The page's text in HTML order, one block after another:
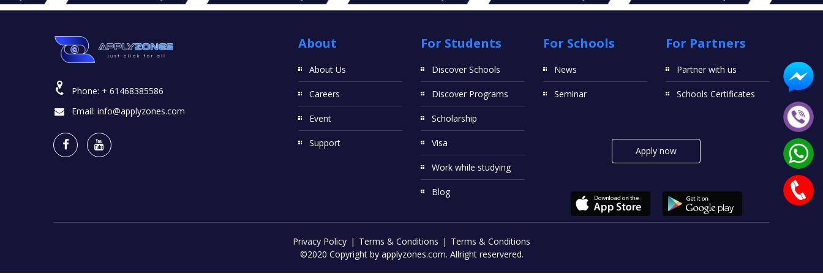
Phone: + 61468385586
Email: info@applyzones.com
About
About Us
Careers
Event
Support
For Students
Discover Schools
Discover Programs
Scholarship
Visa
Work while studying
Blog
For Schools
News
Seminar
For Partners
Partner with us
Schools Certificates
Apply now
Privacy Policy Terms & Conditions
Terms & Conditions
©2020 Copyright by applyzones.com. Allright reservered.